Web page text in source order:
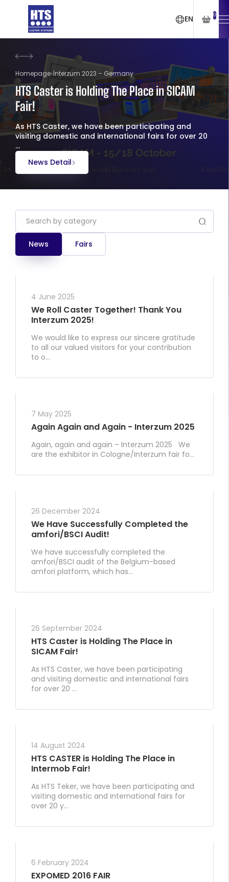
EN 0
Homepage İnterzum 2023 – Germany
HTS Caster is Holding The Place in SICAM
Fair!
As HTS Caster, we have been participating and
visiting domestic and international fairs for over 20
...
News Detail
News Fairs
4 June 2025
We Roll Caster Together! Thank You
Interzum 2025!
We would like to express our sincere gratitude
to all our valued visitors for your contribution
to o...
7 May 2025
Again Again and Again - Interzum 2025
Again, again and again – Interzum 2025 We
are the exhibitor in Cologne/Interzum fair fo...
26 December 2024
We Have Successfully Completed the
amfori/BSCI Audit!
We have successfully completed the
amfori/BSCI audit of the Belgium-based
amfori platform, which has...
26 September 2024
HTS Caster is Holding The Place in
SICAM Fair!
As HTS Caster, we have been participating
and visiting domestic and international fairs
for over 20 ...
14 August 2024
HTS CASTER is Holding The Place in
Intermob Fair!
As HTS Teker, we have been participating and
visiting domestic and international fairs for
over 20 y...
6 February 2024
EXPOMED 2016 FAIR